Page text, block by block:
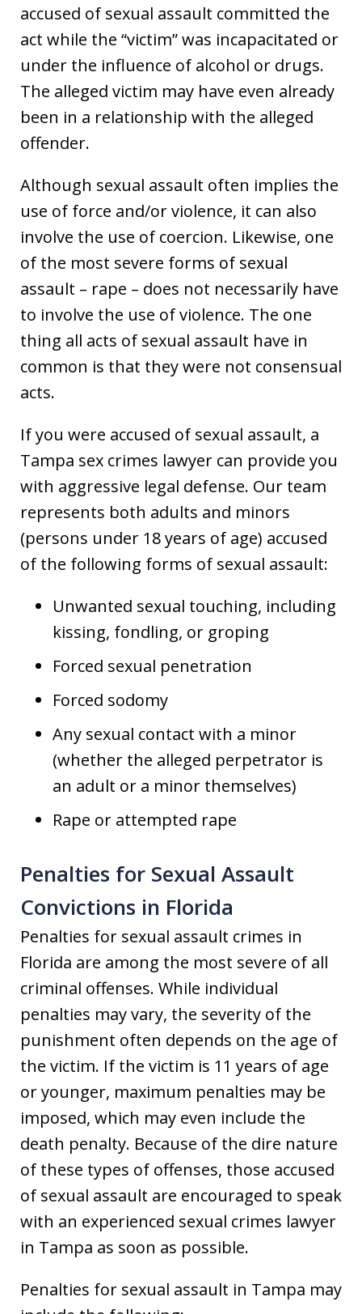
accused of sexual assault committed the
act while the “victim” was incapacitated or
under the influence of alcohol or drugs.
The alleged victim may have even already
been in a relationship with the alleged
offender.
Although sexual assault often implies the
use of force and/or violence, it can also
involve the use of coercion. Likewise, one
of the most severe forms of sexual
assault – rape – does not necessarily have
to involve the use of violence. The one
thing all acts of sexual assault have in
common is that they were not consensual
acts.
If you were accused of sexual assault, a
Tampa sex crimes lawyer can provide you
with aggressive legal defense. Our team
represents both adults and minors
(persons under 18 years of age) accused
of the following forms of sexual assault:
Unwanted sexual touching, including
kissing, fondling, or groping
Forced sexual penetration
Forced sodomy
Any sexual contact with a minor
(whether the alleged perpetrator is
an adult or a minor themselves)
Rape or attempted rape
Penalties for Sexual Assault
Convictions in Florida
Penalties for sexual assault crimes in
Florida are among the most severe of all
criminal offenses. While individual
penalties may vary, the severity of the
punishment often depends on the age of
the victim. If the victim is 11 years of age
or younger, maximum penalties may be
imposed, which may even include the
death penalty. Because of the dire nature
of these types of offenses, those accused
of sexual assault are encouraged to speak
with an experienced sexual crimes lawyer
in Tampa as soon as possible.
Penalties for sexual assault in Tampa may